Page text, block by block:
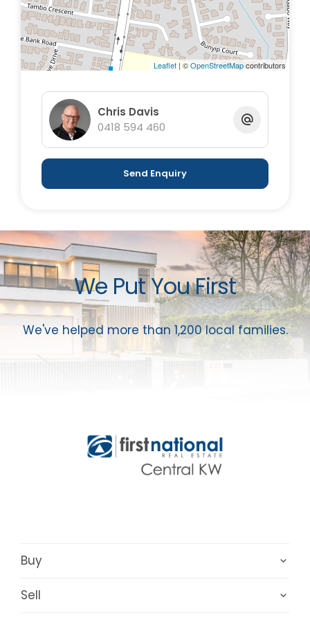
Leaflet | ©OpenStreetMapcontributors
Chris Davis
0418 594 460
Send Enquiry
We Put You First
We've helped more than 1,200 local families.
Buy
Sell